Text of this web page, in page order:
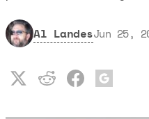
Al LandesJun 25,